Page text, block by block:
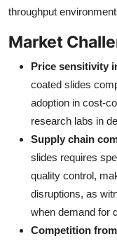
throughput
Market
Price sensitivity
coated slides
adoption in cost-
research labs in
Supply chain
slides requires
quality control,
disruptions, as
when demand for
Competition